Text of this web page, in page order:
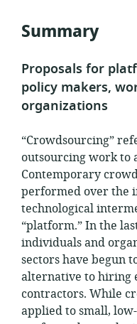
Summary
Proposals for
policy makers,
organizations
“Crowdsourcing”
outsourcing work to
Contemporary
performed over the
technological
“platform.” In the
individuals and
sectors have begun
alternative to hiring
contractors. While
applied to small,